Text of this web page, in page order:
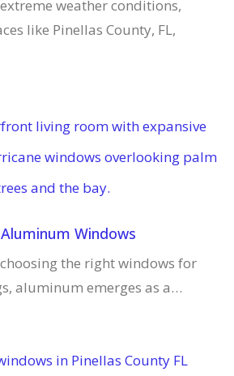
weather conditions,
like Pinellas County, FL,
Windows
the right windows for
aluminum emerges as a…